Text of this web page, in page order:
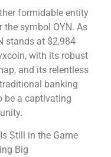
formidable entity
the symbol OYN. As
stands at $2,984
with its robust
and its relentless
banking
be a captivating
Still in the Game
Big